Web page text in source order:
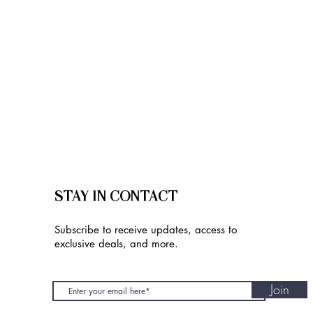
STAY IN CONTACT
Subscribe to receive updates, access to
exclusive deals, and more.
Join